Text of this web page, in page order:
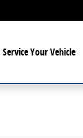
Service Your Vehicle